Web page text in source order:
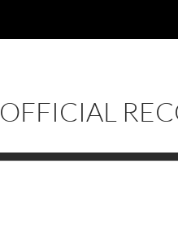
OFFICIAL